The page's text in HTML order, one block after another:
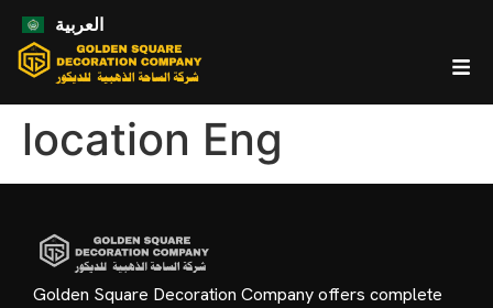
العربية
location Eng
Golden Square Decoration Company offers complete